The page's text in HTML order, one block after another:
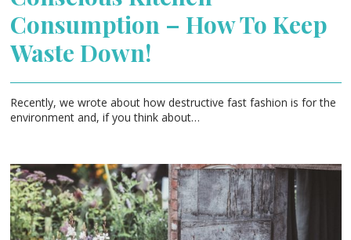
Consumption – How To Keep
Waste Down!
Recently, we wrote about how destructive fast fashion is for the
environment and, if you think about…